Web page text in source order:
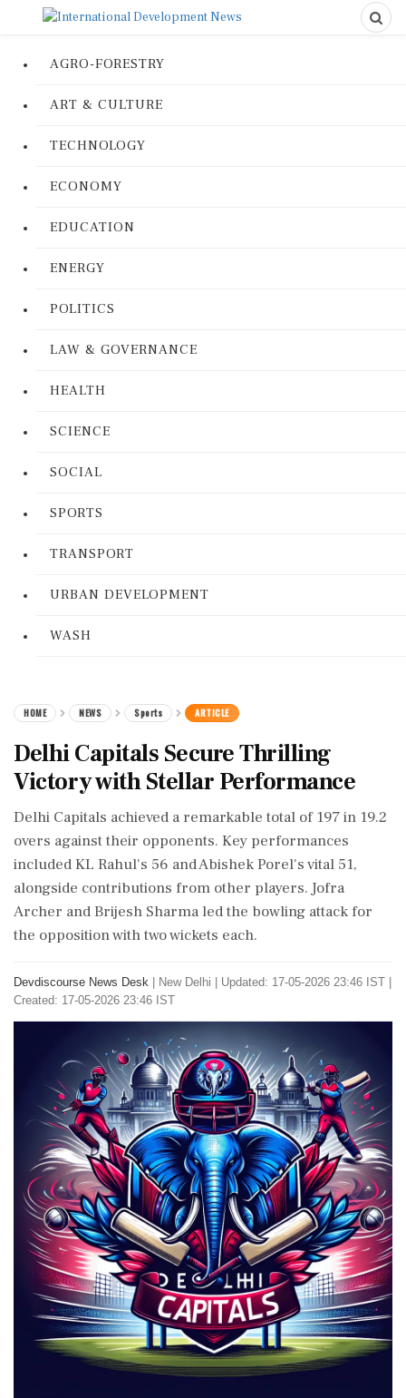
AGRO-FORESTRY
ART & CULTURE
TECHNOLOGY
ECONOMY
EDUCATION
ENERGY
POLITICS
LAW & GOVERNANCE
HEALTH
SCIENCE
SOCIAL
SPORTS
TRANSPORT
URBAN DEVELOPMENT
WASH
HOME NEWS Sports ARTICLE
Delhi Capitals Secure Thrilling
Victory with Stellar Performance
Delhi Capitals achieved a remarkable total of 197 in 19.2
overs against their opponents. Key performances
included KL Rahul's 56 and Abishek Porel's vital 51,
alongside contributions from other players. Jofra
Archer and Brijesh Sharma led the bowling attack for
the opposition with two wickets each.
Devdiscourse News Desk New Delhi
Updated: 17-05-2026 23:46 IST |
Created: 17-05-2026 23:46 IST